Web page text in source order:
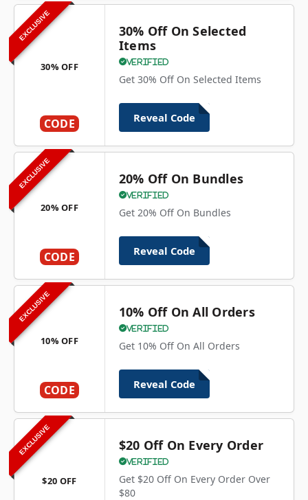
EXCLUSIVE
30% OFF
CODE
30% Off On Selected
Items
Verified
Get 30% Off On Selected Items
Reveal Code
EXCLUSIVE
20% OFF
CODE
20% Off On Bundles
Verified
Get 20% Off On Bundles
Reveal Code
EXCLUSIVE
10% OFF
CODE
10% Off On All Orders
Verified
Get 10% Off On All Orders
Reveal Code
EXCLUSIVE
$20 OFF
$20 Off On Every Order
Verified
Get $20 Off On Every Order Over
$80